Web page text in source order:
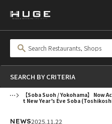
SEARCH BY CRITERIA
【Soba Suoh / Yokohama】
t New Year’s Eve Soba
NEWS2025.11.22